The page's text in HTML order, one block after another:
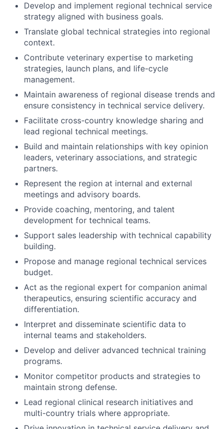
Develop and implement regional technical service
strategy aligned with business goals.
Translate global technical strategies into regional
context.
Contribute veterinary expertise to marketing
strategies, launch plans, and life-cycle
management.
Maintain awareness of regional disease trends and
ensure consistency in technical service delivery.
Facilitate cross-country knowledge sharing and
lead regional technical meetings.
Build and maintain relationships with key opinion
leaders, veterinary associations, and strategic
partners.
Represent the region at internal and external
meetings and advisory boards.
Provide coaching, mentoring, and talent
development for technical teams.
Support sales leadership with technical capability
building.
Propose and manage regional technical services
budget.
Act as the regional expert for companion animal
therapeutics, ensuring scientific accuracy and
differentiation.
Interpret and disseminate scientific data to
internal teams and stakeholders.
Develop and deliver advanced technical training
programs.
Monitor competitor products and strategies to
maintain strong defense.
Lead regional clinical research initiatives and
multi-country trials where appropriate.